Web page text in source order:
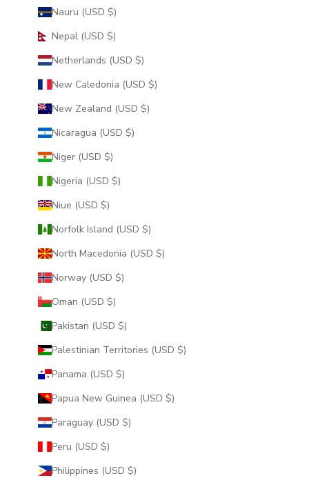
Nauru (USD $)
Nepal (USD $)
Netherlands (USD $)
New Caledonia (USD $)
New Zealand (USD $)
Nicaragua (USD $)
Niger (USD $)
Nigeria (USD $)
Niue (USD $)
Norfolk Island (USD $)
North Macedonia (USD $)
Norway (USD $)
Oman (USD $)
Pakistan (USD $)
Palestinian Territories (USD $)
Panama (USD $)
Papua New Guinea (USD $)
Paraguay (USD $)
Peru (USD $)
Philippines (USD $)